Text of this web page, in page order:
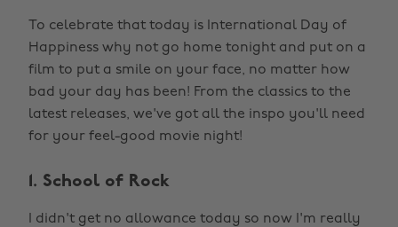
To celebrate that today is International Day of
Happiness why not go home tonight and put on a
film to put a smile on your face, no matter how
bad your day has been! From the classics to the
latest releases, we've got all the inspo you'll need
for your feel-good movie night!
1. School of Rock
I didn't get no allowance today so now I'm really